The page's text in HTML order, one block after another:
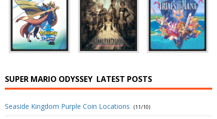
SUPER MARIO ODYSSEY LATEST POSTS
Seaside Kingdom Purple Coin Locations (11/10)